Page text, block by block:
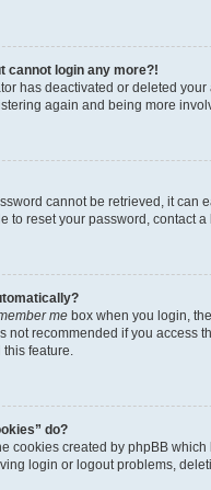
cannot login any more?!
has deactivated or deleted
again and being more
cannot be retrieved, it can
to reset your password, contact a
me box when you login,
not recommended if you access
feature.
do?
cookies created by phpBB
login or logout problems,